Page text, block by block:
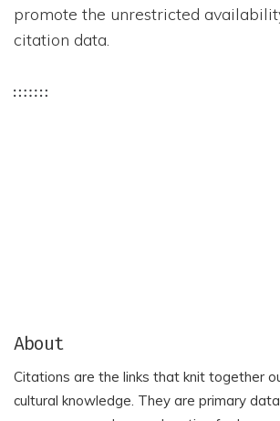
promote the unrestricted
citation data.
About
Citations are the links that knit together
cultural knowledge. They are primary